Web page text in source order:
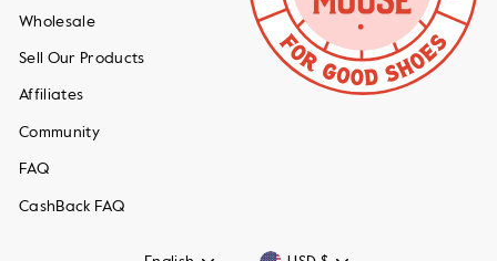
Wholesale
Sell Our Products
Affiliates
Community
FAQ
CashBack FAQ